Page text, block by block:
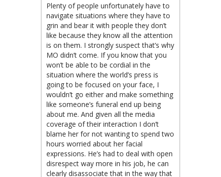
Plenty of people unfortunately have to
navigate situations where they have to
grin and bear it with people they don’t
like because they know all the attention
is on them. I strongly suspect that’s why
MO didn’t come. If you know that you
won’t be able to be cordial in the
situation where the world’s press is
going to be focused on your face, I
wouldn’t go either and make something
like someone’s funeral end up being
about me. And given all the media
coverage of their interaction I don’t
blame her for not wanting to spend two
hours worried about her facial
expressions. He’s had to deal with open
disrespect way more in his job, he can
clearly disassociate that in the way that